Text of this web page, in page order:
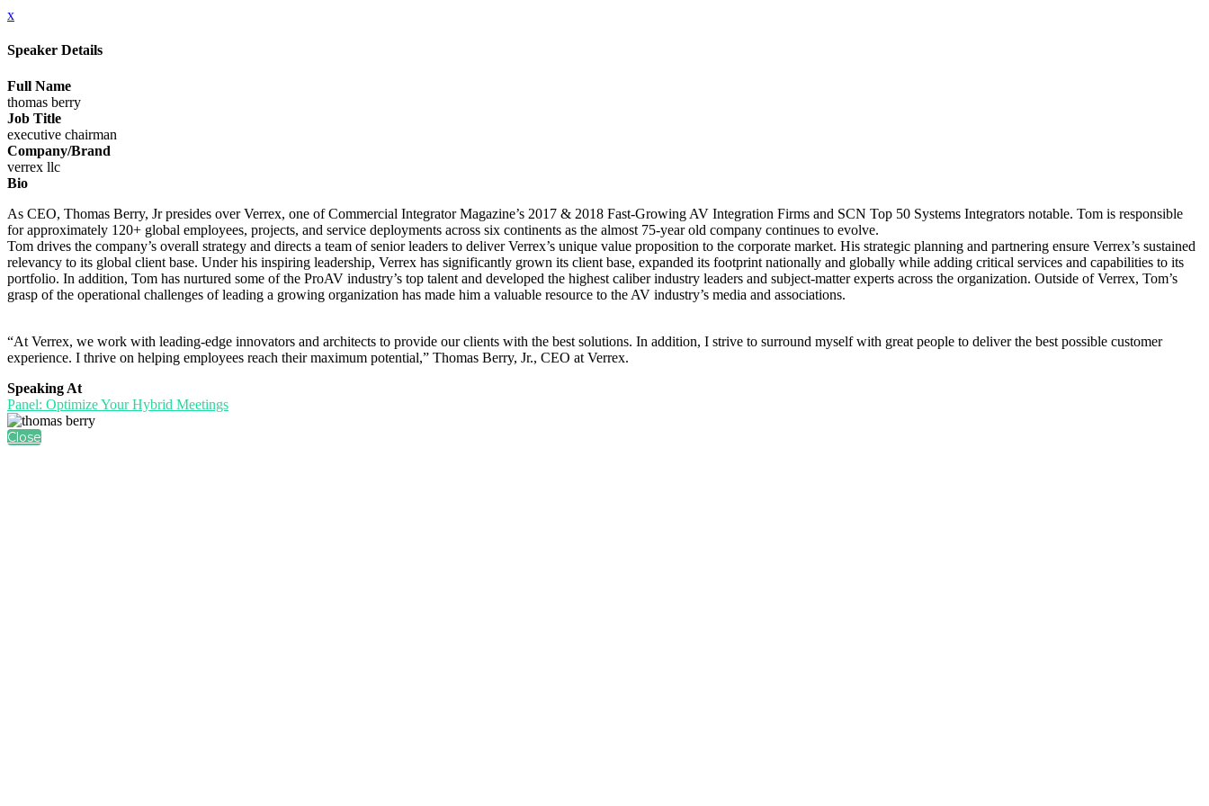
x
Speaker Details
Full Name
thomas berry
Job Title
executive chairman
Company/Brand
verrex llc
Bio
As CEO, Thomas Berry, Jr presides over Verrex, one of Commercial Integrator Magazine’s 2017 & 2018 Fast-Growing AV Integration Firms and SCN Top 50 Systems Integrators notable. Tom is responsible
for approximately 120+ global employees, projects, and service deployments across six continents as the almost 75-year old company continues to evolve.
Tom drives the company’s overall strategy and directs a team of senior leaders to deliver Verrex’s unique value proposition to the corporate market. His strategic planning and partnering ensure Verrex’s sustained
relevancy to its global client base. Under his inspiring leadership, Verrex has significantly grown its client base, expanded its footprint nationally and globally while adding critical services and capabilities to its
portfolio. In addition, Tom has nurtured some of the ProAV industry’s top talent and developed the highest caliber industry leaders and subject-matter experts across the organization. Outside of Verrex, Tom’s
grasp of the operational challenges of leading a growing organization has made him a valuable resource to the AV industry’s media and associations.
“At Verrex, we work with leading-edge innovators and architects to provide our clients with the best solutions. In addition, I strive to surround myself with great people to deliver the best possible customer
experience. I thrive on helping employees reach their maximum potential,” Thomas Berry, Jr., CEO at Verrex.
Speaking At
Panel: Optimize Your Hybrid Meetings
Close